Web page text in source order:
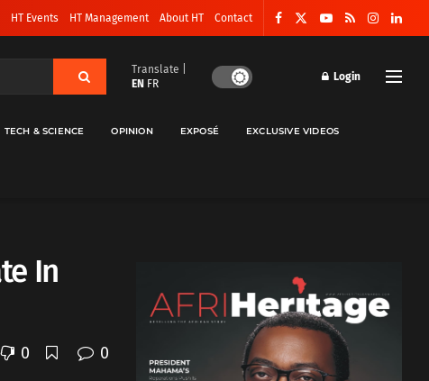
HT Events HT Management About HT Contact
Translate |
EN FR
Login
TECH & SCIENCE OPINION EXPOSÉ EXCLUSIVE VIDEOS
In
0 0